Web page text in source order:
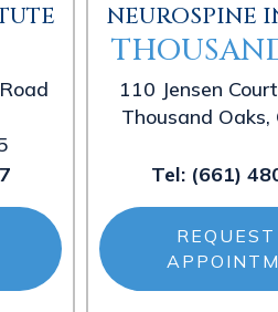
NEUROSPINE
110 Jensen
Thousand
Tel: (661)